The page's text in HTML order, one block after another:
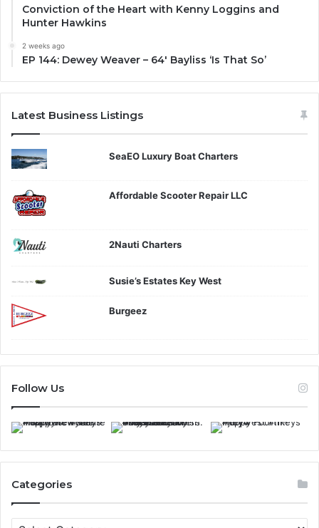
Conviction of the Heart with Kenny Loggins and
Hunter Hawkins
2 weeks ago
EP 144: Dewey Weaver – 64′ Bayliss ‘Is That So’
Latest Business Listings
SeaEO Luxury Boat Charters
Affordable Scooter Repair LLC
2Nauti Charters
Susie’s Estates Key West
Burgeez
Follow Us
Categories